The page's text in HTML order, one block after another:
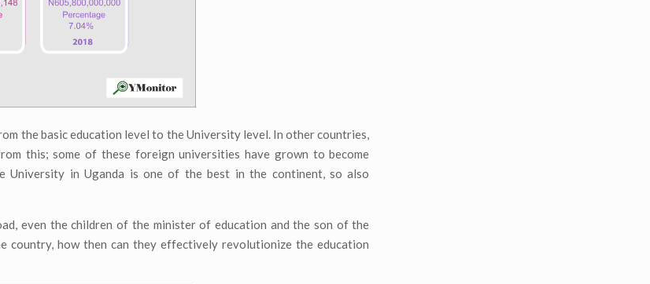
the basic education level to the University level. In other countries,
this; some of these foreign universities have grown to become
University in Uganda is one of the best in the continent, so also
even the children of the minister of education and the son of the
country, how then can they effectively revolutionize the education